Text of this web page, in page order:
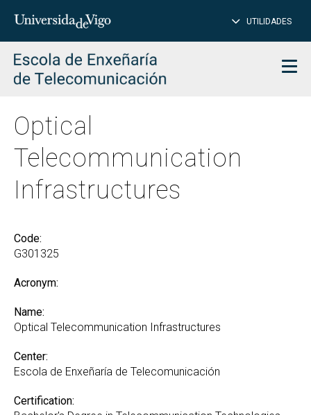
Insert
to
search
UTILIDADES
Optical
Telecommunication
Infrastructures
Code:
G301325
Acronym:
Name:
Optical Telecommunication Infrastructures
Center:
Escola de Enxeñaría de Telecomunicación
Certification: